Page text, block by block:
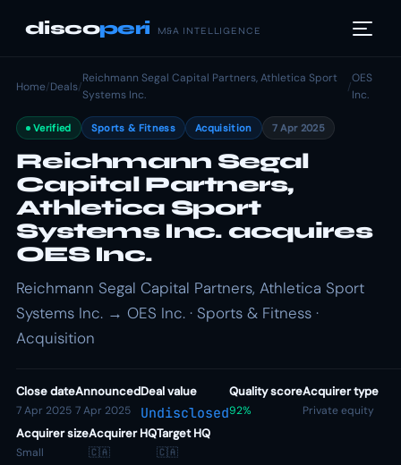
discoperi M&A INTELLIGENCE
Home/Deals/
Reichmann Segal Capital Partners, Athletica Sport
Systems Inc.
/
OES
Inc.
Verified Sports & Fitness Acquisition 7 Apr 2025
Reichmann Segal
Capital Partners,
Athletica Sport
Systems Inc. acquires
OES Inc.
Reichmann Segal Capital Partners, Athletica Sport
Systems Inc. → OES Inc. · Sports & Fitness ·
Acquisition
Close date
7 Apr 2025
Announced
7 Apr 2025
Deal value
Undisclosed
Quality score
92%
Acquirer type
Private equity
Acquirer size
Small
Acquirer HQ
🇨🇦
Target HQ
🇨🇦